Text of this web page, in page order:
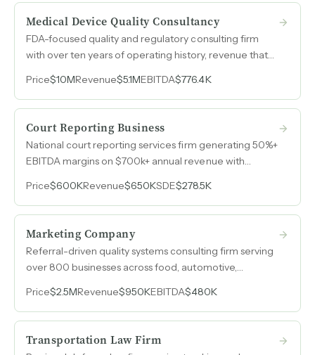
Medical Device Quality Consultancy
FDA-focused quality and regulatory consulting firm
with over ten years of operating history, revenue that
emerging AI-powered audit tool with paying
customers serving both startups entering the medical
into regulated products.
Price$10MRevenue$5.1MEBITDA$776.4K
Court Reporting Business
National court reporting services firm generating 50%+
EBITDA margins on $700k+ annual revenue with
Price$600KRevenue$650KSDE$278.5K
Marketing Company
Referral-driven quality systems consulting firm serving
over 800 businesses across food, automotive,
margins exceeding 50%.
Price$2.5MRevenue$950KEBITDA$480K
Transportation Law Firm